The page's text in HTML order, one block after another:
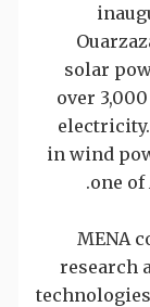
solar
over
in wind
one
MENA
research